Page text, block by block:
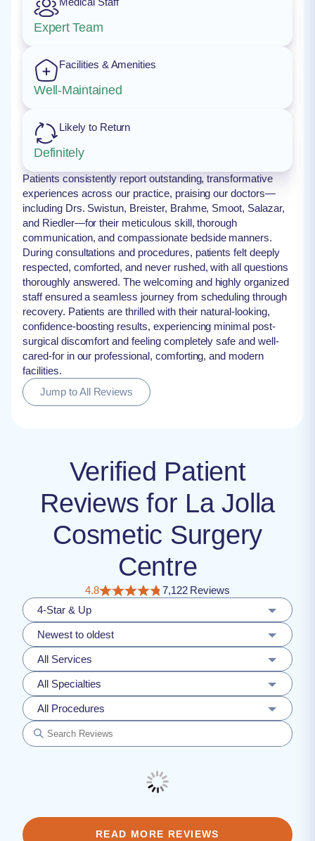
Expert Team
Facilities & Amenities
Well-Maintained
Likely to Return
Definitely
Patients consistently report outstanding, transformative
experiences across our practice, praising our doctors—
including Drs. Swistun, Breister, Brahme, Smoot, Salazar,
and Riedler—for their meticulous skill, thorough
communication, and compassionate bedside manners.
During consultations and procedures, patients felt deeply
respected, comforted, and never rushed, with all questions
thoroughly answered. The welcoming and highly organized
staff ensured a seamless journey from scheduling through
recovery. Patients are thrilled with their natural-looking,
confidence-boosting results, experiencing minimal post-
surgical discomfort and feeling completely safe and well-
cared-for in our professional, comforting, and modern
facilities.
Jump to All Reviews
Verified Patient
Reviews for La Jolla
Cosmetic Surgery
Centre
4.8
7,122 Reviews
4-Star & Up
Newest to oldest
All Services
All Specialties
All Procedures
READ MORE REVIEWS